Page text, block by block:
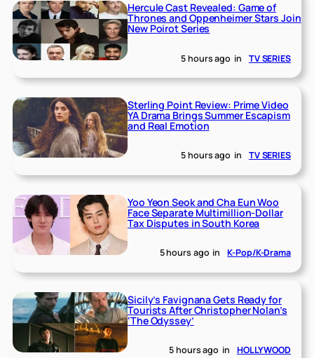
Hercule Cast Revealed: Game of
Thrones and Oppenheimer Stars Join
New Poirot Series
5 hours ago in TV SERIES
Sterling Point Review: Prime Video
YA Drama Brings Summer Escapism
and Real Emotion
5 hours ago in TV SERIES
Yoo Yeon Seok and Cha Eun Woo
Face Separate Multimillion-Dollar
Tax Disputes in South Korea
5 hours ago in K-Pop/K-Drama
Sicily’s Favignana Gets Ready for
Tourists After Christopher Nolan’s
‘The Odyssey’
5 hours ago in HOLLYWOOD